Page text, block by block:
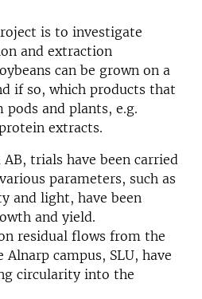
is to investigate
and extraction
can be grown on a
if so, which products that
and plants, e.g.
extracts.
trials have been carried
parameters, such as
and light, have been
and yield.
residual flows from the
campus, SLU, have
circularity into the